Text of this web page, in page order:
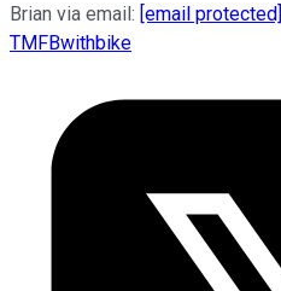
Brian via email: [email protected]
TMFBwithbike